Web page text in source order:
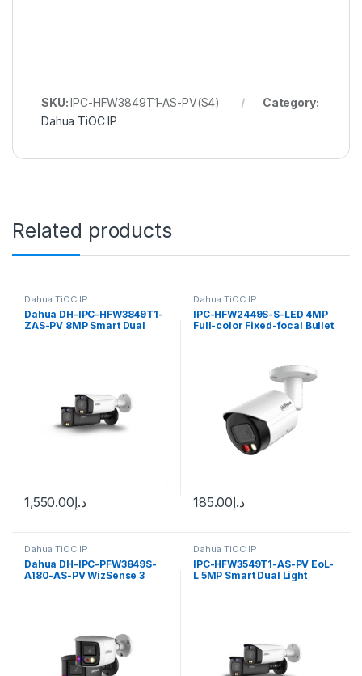
SKU: IPC-HFW3849T1-AS-PV(S4)
Category:
Dahua TiOC IP
Related products
Dahua TiOC IP
Dahua DH-IPC-HFW3849T1-
ZAS-PV 8MP Smart Dual
د.إ1,550.00
Dahua TiOC IP
IPC-HFW2449S-S-LED 4MP
Full-color Fixed-focal Bullet
د.إ185.00
Dahua TiOC IP
Dahua DH-IPC-PFW3849S-
A180-AS-PV WizSense 3
Dahua TiOC IP
IPC-HFW3549T1-AS-PV EoL-
L 5MP Smart Dual Light